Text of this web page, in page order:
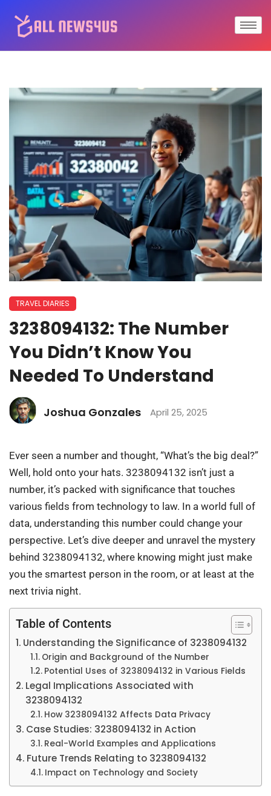
TRAVEL DIARIES
3238094132: The Number
You Didn’t Know You
Needed To Understand
Joshua Gonzales April 25, 2025
Ever seen a number and thought, “What’s the big deal?”
Well, hold onto your hats. 3238094132 isn’t just a
number, it’s packed with significance that touches
various fields from technology to law. In a world full of
data, understanding this number could change your
perspective. Let’s dive deeper and unravel the mystery
behind 3238094132, where knowing might just make
you the smartest person in the room, or at least at the
next trivia night.
Table of Contents
Understanding the Significance of 3238094132
Origin and Background of the Number
Potential Uses of 3238094132 in Various Fields
Legal Implications Associated with
3238094132
How 3238094132 Affects Data Privacy
Case Studies: 3238094132 in Action
Real-World Examples and Applications
Future Trends Relating to 3238094132
Impact on Technology and Society